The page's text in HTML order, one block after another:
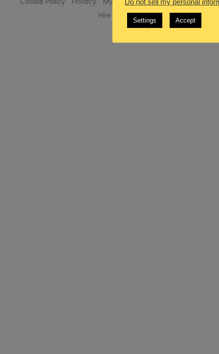
Hire Me
Do not sell my personal
Settings Accept